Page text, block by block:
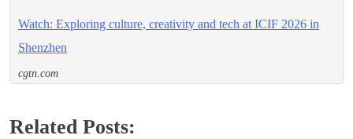
Watch: Exploring culture, creativity and tech at ICIF 2026 in
Shenzhen
cgtn.com
Related Posts: